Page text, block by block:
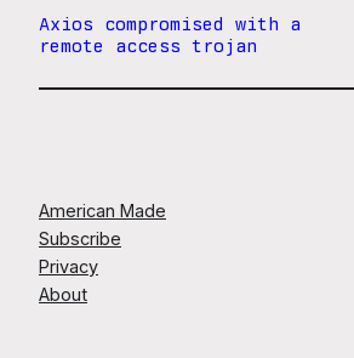
Axios compromised with a
remote access trojan
American Made
Subscribe
Privacy
About